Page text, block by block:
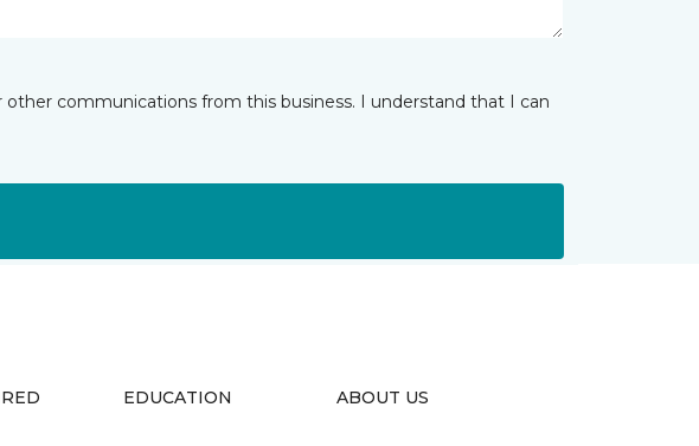
communications from this business. I understand that I can
EDUCATION ABOUT US